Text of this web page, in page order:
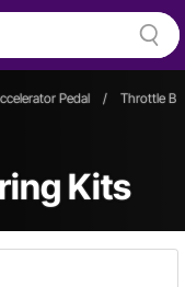
Pedal / Throttle
Kits